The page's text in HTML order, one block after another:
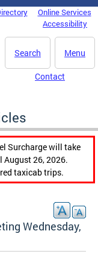
Online Services
Accessibility
Menu
Search
Contact
Surcharge will take
August 26, 2026.
taxicab trips.
Wednesday,